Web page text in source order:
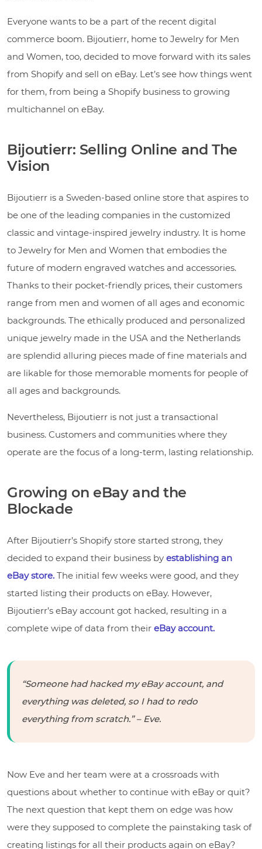
Everyone wants to be a part of the recent digital
commerce boom. Bijoutierr, home to Jewelry for Men
and Women, too, decided to move forward with its sales
from Shopify and sell on eBay. Let’s see how things went
for them, from being a Shopify business to growing
multichannel on eBay.
Bijoutierr: Selling Online and The
Vision
Bijoutierr is a Sweden-based online store that aspires to
be one of the leading companies in the customized
classic and vintage-inspired jewelry industry. It is home
to Jewelry for Men and Women that embodies the
future of modern engraved watches and accessories.
Thanks to their pocket-friendly prices, their customers
range from men and women of all ages and economic
backgrounds. The ethically produced and personalized
unique jewelry made in the USA and the Netherlands
are splendid alluring pieces made of fine materials and
are likable for those memorable moments for people of
all ages and backgrounds.
Nevertheless, Bijoutierr is not just a transactional
business. Customers and communities where they
operate are the focus of a long-term, lasting relationship.
Growing on eBay and the
Blockade
After Bijoutierr’s Shopify store started strong, they
decided to expand their business by establishing an
eBay store. The initial few weeks were good, and they
started listing their products on eBay. However,
Bijoutierr’s eBay account got hacked, resulting in a
complete wipe of data from their eBay account.
“Someone had hacked my eBay account, and
everything was deleted, so I had to redo
everything from scratch.” – Eve.
Now Eve and her team were at a crossroads with
questions about whether to continue with eBay or quit?
The next question that kept them on edge was how
were they supposed to complete the painstaking task of
creating listings for all their products again on eBay?